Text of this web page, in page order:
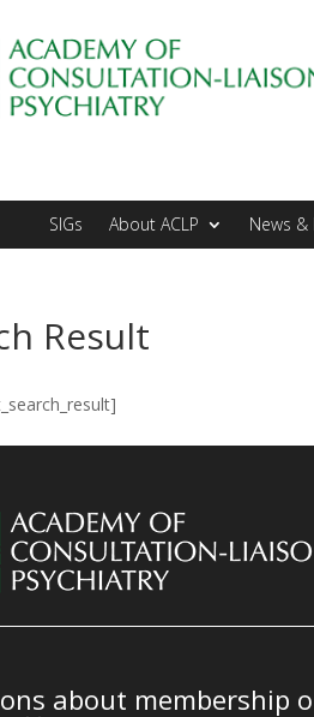
SIGs About ACLP News &
Result
about membership